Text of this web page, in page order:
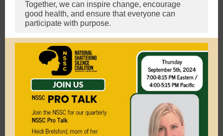
Together, we can inspire change, encourage
good health, and ensure that everyone can
participate with purpose.